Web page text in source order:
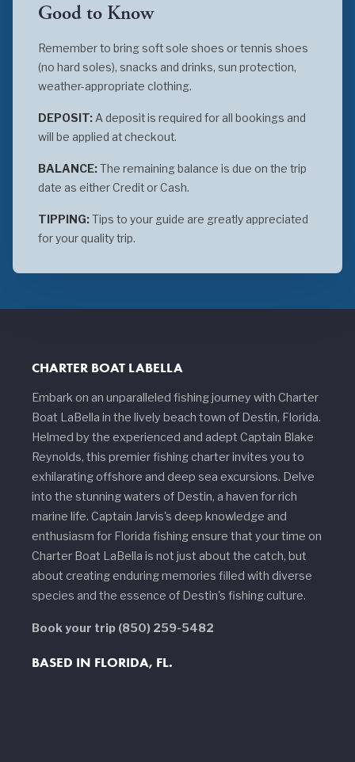
Good to Know
Remember to bring soft sole shoes or tennis shoes
(no hard soles), snacks and drinks, sun protection,
weather-appropriate clothing.
DEPOSIT: A deposit is required for all bookings and
will be applied at checkout.
BALANCE:The remaining balance is due on the trip
date as either Credit or Cash.
TIPPING:Tips to your guide are greatly appreciated
for your quality trip.
CHARTER BOAT LABELLA
Embark on an unparalleled fishing journey with Charter
Boat LaBella in the lively beach town of Destin, Florida.
Helmed by the experienced and adept Captain Blake
Reynolds, this premier fishing charter invites you to
exhilarating offshore and deep sea excursions. Delve
into the stunning waters of Destin, a haven for rich
marine life. Captain Jarvis's deep knowledge and
enthusiasm for Florida fishing ensure that your time on
Charter Boat LaBella is not just about the catch, but
about creating enduring memories filled with diverse
species and the essence of Destin's fishing culture.
Book your trip (850) 259-5482
BASED IN FLORIDA, FL.